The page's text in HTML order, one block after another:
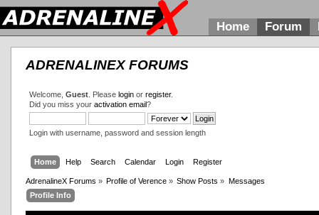
Home Forum
ADRENALINEX FORUMS
Welcome, Guest. Please loginor register.
Did you miss your activation email?
Login with username, password and session length
Home Help Search Calendar Login Register
AdrenalineX Forums » Profile of Verence » Show Posts » Messages
Profile Info